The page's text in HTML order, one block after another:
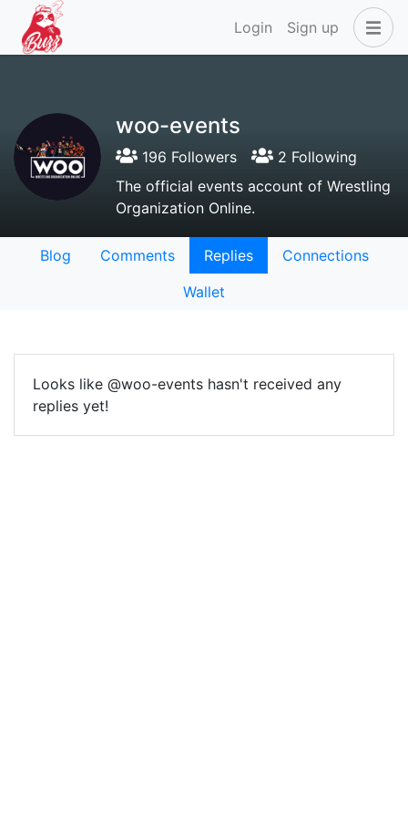
Login Sign up
woo-events
196 Followers
2 Following
The official events account of Wrestling
Organization Online.
Blog Comments Replies
Connections
Wallet
Looks like @woo-events hasn't received any
replies yet!